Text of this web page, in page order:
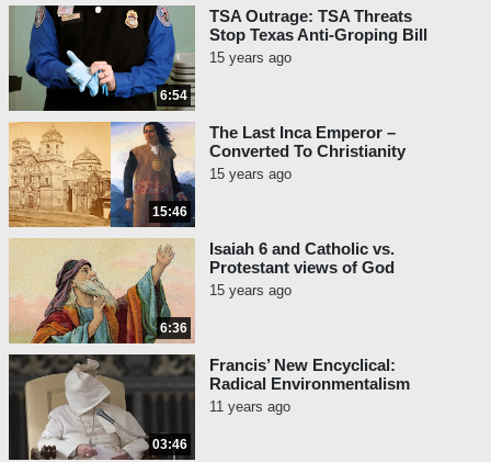
6:54
TSA Outrage: TSA Threats
Stop Texas Anti-Groping Bill
15 years ago
15:46
The Last Inca Emperor –
Converted To Christianity
15 years ago
6:36
Isaiah 6 and Catholic vs.
Protestant views of God
15 years ago
03:46
Francis’ New Encyclical:
Radical Environmentalism
11 years ago